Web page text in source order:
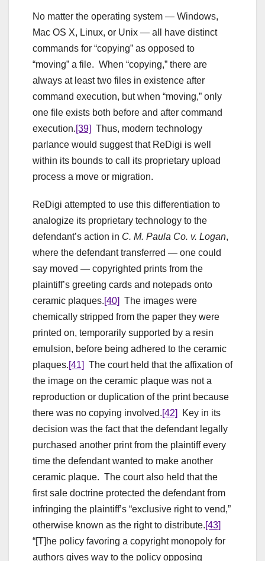
No matter the operating system — Windows,
Mac OS X, Linux, or Unix — all have distinct
commands for “copying” as opposed to
“moving” a file. When “copying,” there are
always at least two files in existence after
command execution, but when “moving,” only
one file exists both before and after command
execution.[39] Thus, modern technology
parlance would suggest that ReDigi is well
within its bounds to call its proprietary upload
process a move or migration.
ReDigi attempted to use this differentiation to
analogize its proprietary technology to the
defendant’s action in C. M. Paula Co. v. Logan,
where the defendant transferred — one could
say moved — copyrighted prints from the
plaintiff’s greeting cards and notepads onto
ceramic plaques.[40] The images were
chemically stripped from the paper they were
printed on, temporarily supported by a resin
emulsion, before being adhered to the ceramic
plaques.[41] The court held that the affixation of
the image on the ceramic plaque was not a
reproduction or duplication of the print because
there was no copying involved.[42]
Key in its
decision was the fact that the defendant legally
purchased another print from the plaintiff every
time the defendant wanted to make another
ceramic plaque. The court also held that the
first sale doctrine protected the defendant from
infringing the plaintiff’s “exclusive right to vend,”
otherwise known as the right to distribute.[43]
“[T]he policy favoring a copyright monopoly for
authors gives way to the policy opposing